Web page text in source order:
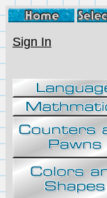
Sign In